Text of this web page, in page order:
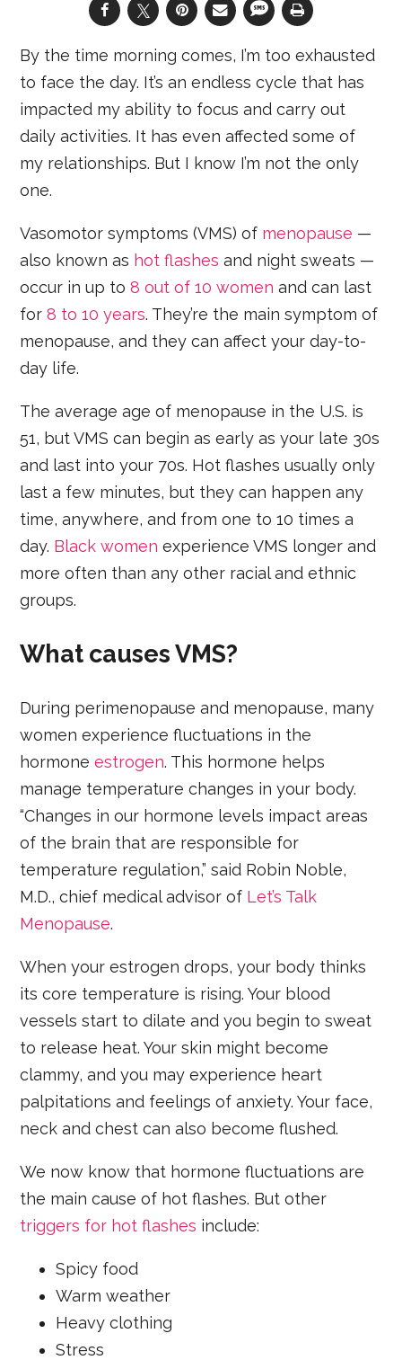
By the time morning comes, I’m too exhausted
to face the day. It’s an endless cycle that has
impacted my ability to focus and carry out
daily activities. It has even affected some of
my relationships. But I know I’m not the only
one.
Vasomotor symptoms (VMS) of menopause —
also known as hot flashes and night sweats —
occur in up to8 out of 10 women and can last
for8 to 10 years. They’re the main symptom of
menopause, and they can affect your day-to-
day life.
The average age of menopause in the U.S. is
51, but VMS can begin as early as your late 30s
and last into your 70s. Hot flashes usually only
last a few minutes, but they can happen any
time, anywhere, and from one to 10 times a
day. Black women experience VMS longer and
more often than any other racial and ethnic
groups.
What causes VMS?
During perimenopause and menopause, many
women experience fluctuations in the
hormoneestrogen. This hormone helps
manage temperature changes in your body.
“Changes in our hormone levels impact areas
of the brain that are responsible for
temperature regulation,” said Robin Noble,
M.D., chief medical advisor of Let’s Talk
Menopause.
When your estrogen drops, your body thinks
its core temperature is rising. Your blood
vessels start to dilate and you begin to sweat
to release heat. Your skin might become
clammy, and you may experience heart
palpitations and feelings of anxiety. Your face,
neck and chest can also become flushed.
We now know that hormone fluctuations are
the main cause of hot flashes. But other
triggers for hot flashes include:
Spicy food
Warm weather
Heavy clothing
Stress